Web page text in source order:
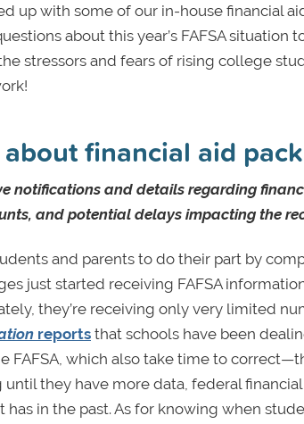
up with some of our in-house financial
about this year’s FAFSA
stressors and fears of rising college
financial aid
notifications and details regarding
and potential delays impacting the
and parents to do their part by
just started receiving FAFSA
they’re receiving only very limited
reports that schools have been
FAFSA, which also take time to
until they have more data, federal
has in the past. As for knowing when